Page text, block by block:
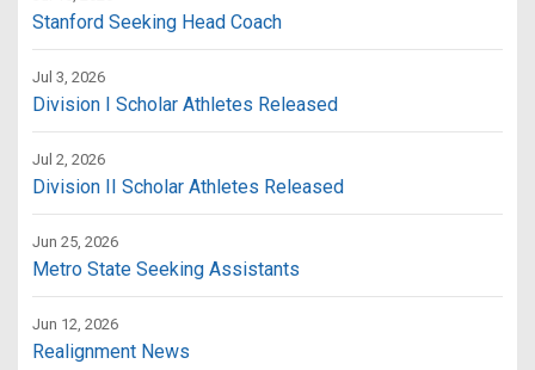
Stanford Seeking Head Coach
Jul 3, 2026
Division I Scholar Athletes Released
Jul 2, 2026
Division II Scholar Athletes Released
Jun 25, 2026
Metro State Seeking Assistants
Jun 12, 2026
Realignment News